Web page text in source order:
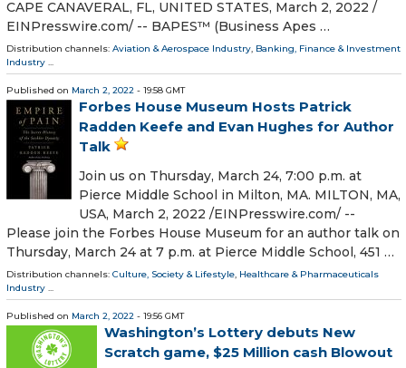
CAPE CANAVERAL, FL, UNITED STATES, March 2, 2022 /⁨
EINPresswire.com⁩/ -- BAPES™ (Business Apes …
Distribution channels: Aviation & Aerospace Industry, Banking, Finance & Investment
Industry ...
Published on March 2, 2022 - 19:58 GMT
Forbes House Museum Hosts Patrick
Radden Keefe and Evan Hughes for Author
Talk
Join us on Thursday, March 24, 7:00 p.m. at
Pierce Middle School in Milton, MA. MILTON, MA,
USA, March 2, 2022 /⁨EINPresswire.com⁩/ --
Please join the Forbes House Museum for an author talk on
Thursday, March 24 at 7 p.m. at Pierce Middle School, 451 …
Distribution channels: Culture, Society & Lifestyle, Healthcare & Pharmaceuticals
Industry ...
Published on March 2, 2022 - 19:56 GMT
Washington’s Lottery debuts New
Scratch game, $25 Million cash Blowout